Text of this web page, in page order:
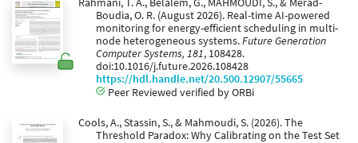
Boudia, O. R. (August 2026). Real-time AI-powered
monitoring for energy-efficient scheduling in multi-
node heterogeneous systems.Future Generation
Computer Systems, 181, 108428.
doi:10.1016/j.future.2026.108428
https://hdl.handle.net/20.500.12907/55665
Peer Reviewed verified by ORBi
Cools, A., Stassin, S., & Mahmoudi, S. (2026). The
Threshold Paradox: Why Calibrating on the Test Set